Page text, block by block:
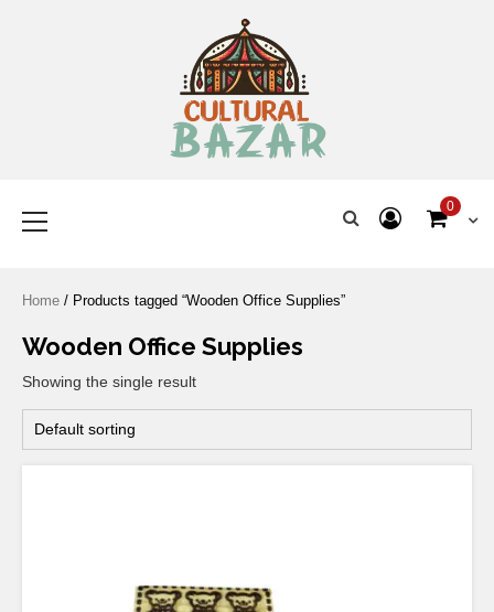
0
Home / Products tagged “Wooden Office Supplies”
Wooden Office Supplies
Showing the single result